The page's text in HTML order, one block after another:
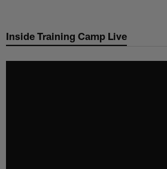
main
Inside Training Camp Live